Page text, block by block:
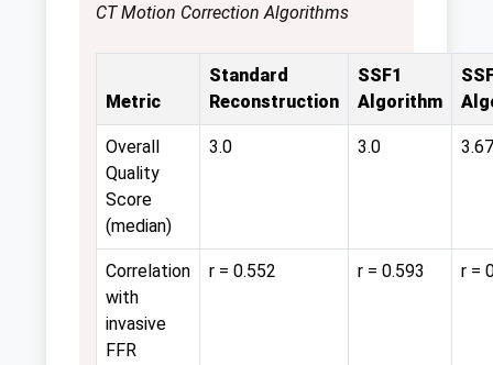
CT Motion Correction Algorithms
Metric
Standard
Reconstruction
SSF1
Algorithm
Overall
Quality
Score
(median)
3.0 3.0
Correlation
with
invasive
FFR
r = 0.552 r = 0.593 r =